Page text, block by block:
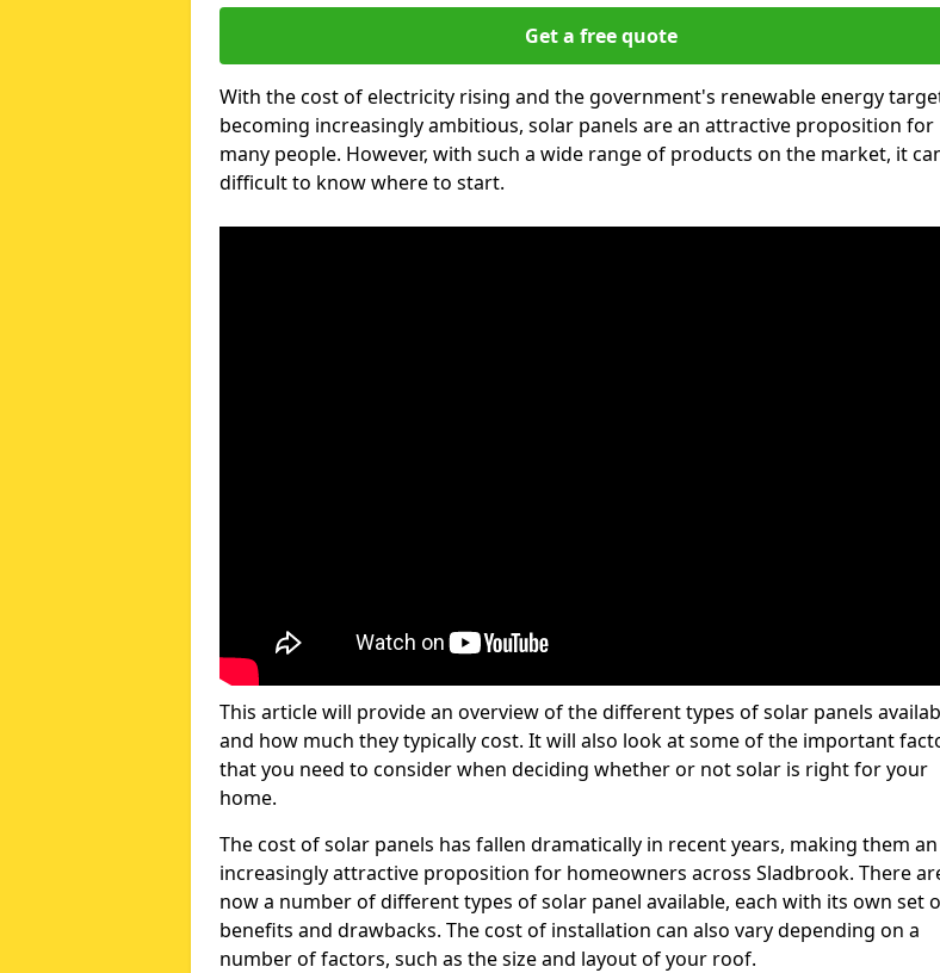
Get a free quote
With the cost of electricity rising and the government's renewable energy
becoming increasingly ambitious, solar panels are an attractive proposition for
many people. However, with such a wide range of products on the market, it
difficult to know where to start.
This article will provide an overview of the different types of solar panels
and how much they typically cost. It will also look at some of the important
that you need to consider when deciding whether or not solar is right for your
home.
The cost of solar panels has fallen dramatically in recent years, making them an
increasingly attractive proposition for homeowners across Sladbrook. There
now a number of different types of solar panel available, each with its own set
benefits and drawbacks. The cost of installation can also vary depending on a
number of factors, such as the size and layout of your roof.